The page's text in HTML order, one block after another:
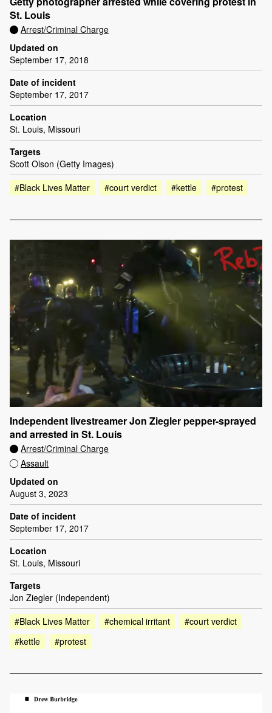
St. Louis
Arrest/Criminal Charge
Updated on
September 17, 2018
Date of incident
September 17, 2017
Location
St. Louis, Missouri
Targets
Scott Olson (Getty Images)
#Black Lives Matter
#court verdict #kettle #protest
Independent livestreamer Jon Ziegler pepper-sprayed
and arrested in St. Louis
Arrest/Criminal Charge
Assault
Updated on
August 3, 2023
Date of incident
September 17, 2017
Location
St. Louis, Missouri
Targets
Jon Ziegler (Independent)
#Black Lives Matter
#chemical irritant
#court verdict
#kettle
#protest